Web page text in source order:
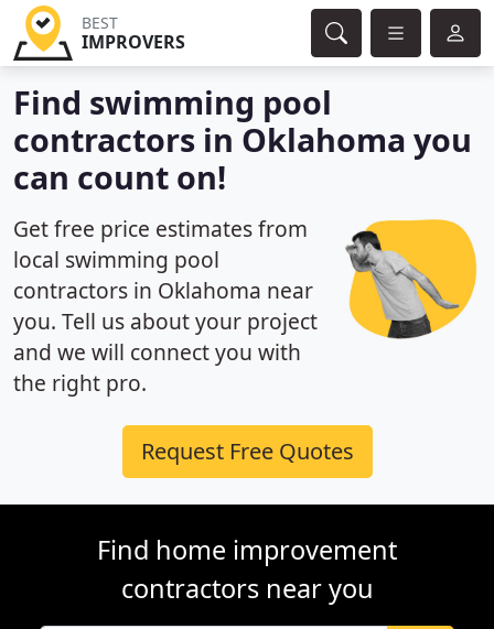
BEST
IMPROVERS
Find swimming pool
contractors in Oklahoma you
can count on!
Get free price estimates from
local swimming pool
contractors in Oklahoma near
you. Tell us about your project
and we will connect you with
the right pro.
Request Free Quotes
Find home improvement
contractors near you